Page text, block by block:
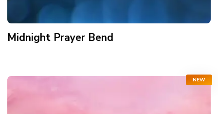
Midnight Prayer Bend
NEW